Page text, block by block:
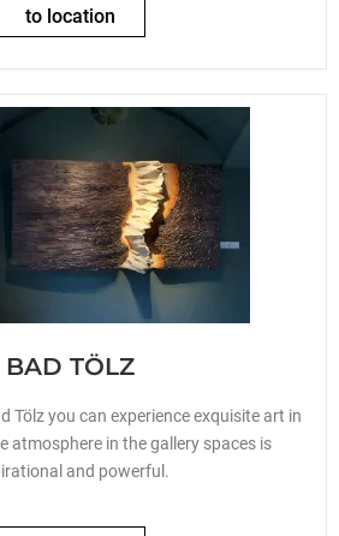
to location
BAD TÖLZ
Tölz you can experience exquisite art in
atmosphere in the gallery spaces is
and powerful.